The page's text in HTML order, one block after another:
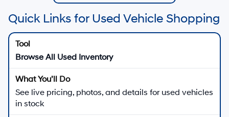
Quick Links for Used Vehicle Shopping
Browse All Used Inventory
See live pricing, photos, and details for used vehicles
in stock